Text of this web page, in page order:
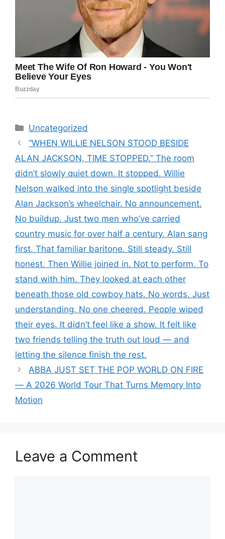
Categories
Uncategorized
“WHEN WILLIE NELSON STOOD BESIDE
ALAN JACKSON, TIME STOPPED.” The room
didn’t slowly quiet down. It stopped. Willie
Nelson walked into the single spotlight beside
Alan Jackson’s wheelchair. No announcement.
No buildup. Just two men who’ve carried
country music for over half a century. Alan sang
first. That familiar baritone. Still steady. Still
honest. Then Willie joined in. Not to perform. To
stand with him. They looked at each other
beneath those old cowboy hats. No words. Just
understanding. No one cheered. People wiped
their eyes. It didn’t feel like a show. It felt like
two friends telling the truth out loud — and
letting the silence finish the rest.
ABBA JUST SET THE POP WORLD ON FIRE
— A 2026 World Tour That Turns Memory Into
Motion
Leave a Comment